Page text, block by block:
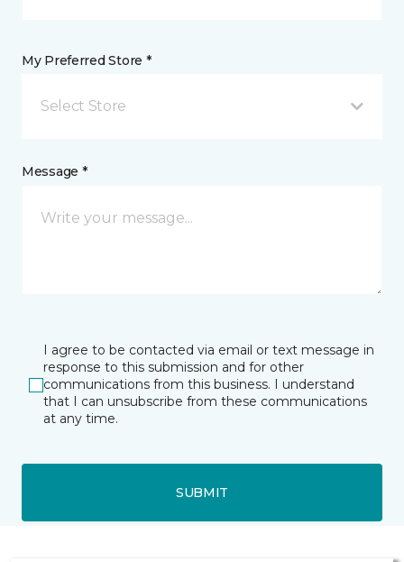
My Preferred Store *
Select Store
Message *
I agree to be contacted via email or text message in
response to this submission and for other
communications from this business. I understand
that I can unsubscribe from these communications
at any time.
SUBMIT